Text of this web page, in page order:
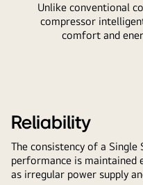
Unlike conventional
compressor
comfort and
Reliability
The consistency of a
performance is maintained
as irregular power supply